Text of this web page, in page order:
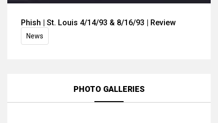
Phish | St. Louis 4/14/93 & 8/16/93 | Review
News
PHOTO GALLERIES